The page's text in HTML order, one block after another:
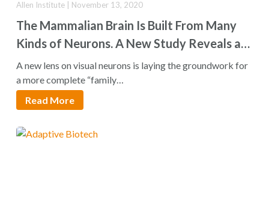
The Mammalian Brain Is Built From Many
Kinds of Neurons. A New Study Reveals a
Holistic Way to Look at Them
Allen Institute | November 13, 2020
A new lens on visual neurons is laying the groundwork for
a more complete “family…
Read More